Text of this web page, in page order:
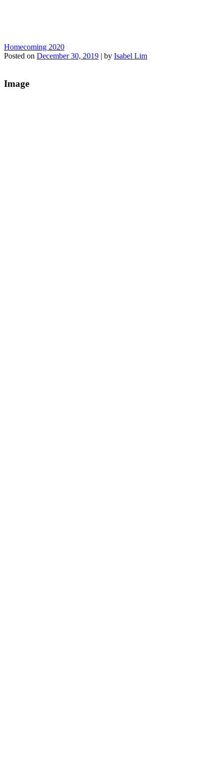
Homecoming 2020
Posted on December 30, 2019 | by Isabel Lim
Image